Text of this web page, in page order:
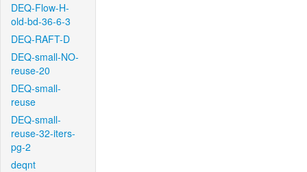
DEQ-Flow-H-
old-bd-36-6-3
DEQ-RAFT-D
DEQ-small-NO-
reuse-20
DEQ-small-
reuse
DEQ-small-
reuse-32-iters-
pg-2
deqnt